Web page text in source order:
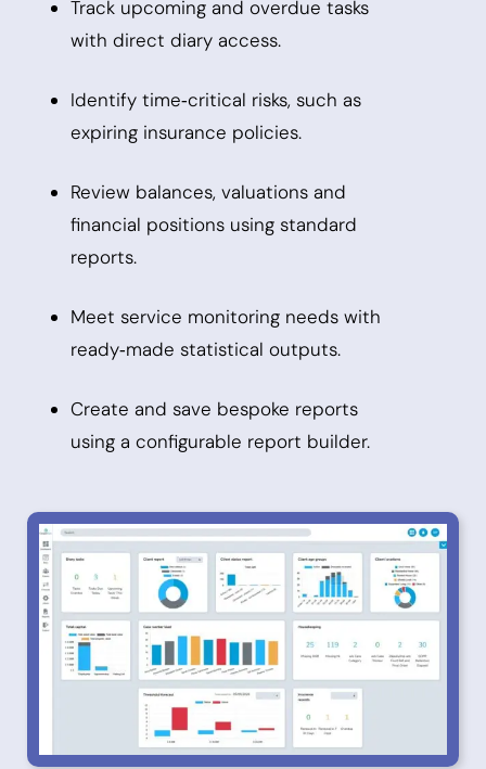
Track upcoming and overdue tasks
with direct diary access.
Identify time‑critical risks, such as
expiring insurance policies.
Review balances, valuations and
financial positions using standard
reports.
Meet service monitoring needs with
ready‑made statistical outputs.
Create and save bespoke reports
using a configurable report builder.